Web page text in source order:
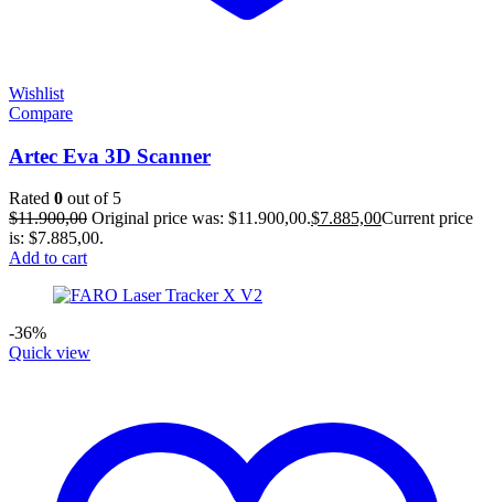
Wishlist
Compare
Artec Eva 3D Scanner
Rated 0 out of 5
$11.900,00 Original price was: $11.900,00.$7.885,00Current price
is: $7.885,00.
Add to cart
-36%
Quick view